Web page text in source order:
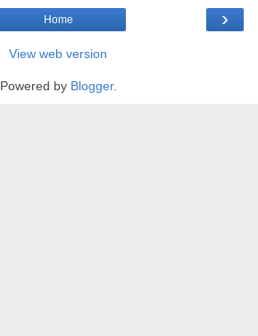
›
Home
View web version
Powered by Blogger.